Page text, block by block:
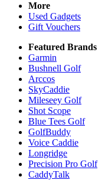
More
Used Gadgets
Gift Vouchers
Featured Brands
Garmin
Bushnell Golf
Arccos
SkyCaddie
Mileseey Golf
Shot Scope
Blue Tees Golf
GolfBuddy
Voice Caddie
Longridge
Precision Pro Golf
CaddyTalk